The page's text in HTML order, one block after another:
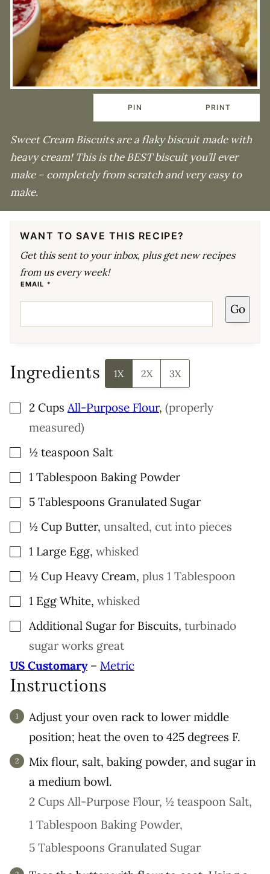
PIN PRINT
Sweet Cream Biscuits are a flaky biscuit made with
heavy cream! This is the BEST biscuit you’ll ever
make – completely from scratch and very easy to
make.
WANT TO SAVE THIS RECIPE?
Get this sent to your inbox, plus get new recipes
from us every week!
E
A
EMAIL *
Go
Ingredients 1X 2X 3X
▢2 Cups All-Purpose Flour, (properly
measured)
▢½ teaspoon Salt
▢
1 Tablespoon Baking Powder
▢5 Tablespoons Granulated Sugar
▢½ Cup Butter, unsalted, cut into pieces
▢
1 Large Egg, whisked
▢½ Cup Heavy Cream, plus 1 Tablespoon
▢
1 Egg White, whisked
▢Additional Sugar for Biscuits, turbinado
sugar works great
US Customary– Metric
Instructions
Adjust your oven rack to lower middle
position; heat the oven to 425 degrees F.
Mix flour, salt, baking powder, and sugar in
a medium bowl.
2 Cups All-Purpose Flour, ½ teaspoon Salt,
1 Tablespoon Baking Powder,
5 Tablespoons Granulated Sugar